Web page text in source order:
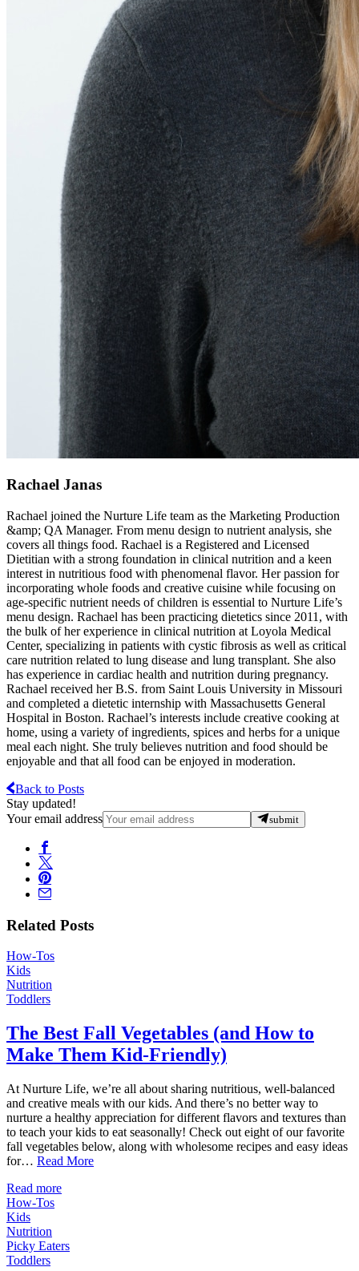
Rachael Janas
Rachael joined the Nurture Life team as the Marketing Production
&amp; QA Manager. From menu design to nutrient analysis, she
covers all things food. Rachael is a Registered and Licensed
Dietitian with a strong foundation in clinical nutrition and a keen
interest in nutritious food with phenomenal flavor. Her passion for
incorporating whole foods and creative cuisine while focusing on
age-specific nutrient needs of children is essential to Nurture Life’s
menu design. Rachael has been practicing dietetics since 2011, with
the bulk of her experience in clinical nutrition at Loyola Medical
Center, specializing in patients with cystic fibrosis as well as critical
care nutrition related to lung disease and lung transplant. She also
has experience in cardiac health and nutrition during pregnancy.
Rachael received her B.S. from Saint Louis University in Missouri
and completed a dietetic internship with Massachusetts General
Hospital in Boston. Rachael’s interests include creative cooking at
home, using a variety of ingredients, spices and herbs for a unique
meal each night. She truly believes nutrition and food should be
enjoyable and that all food can be enjoyed in moderation.
Back to Posts
Stay updated!
Your email address
submit
Related Posts
How-Tos
Kids
Nutrition
Toddlers
The Best Fall Vegetables (and How to
Make Them Kid-Friendly)
At Nurture Life, we’re all about sharing nutritious, well-balanced
and creative meals with our kids. And there’s no better way to
nurture a healthy appreciation for different flavors and textures than
to teach your kids to eat seasonally! Check out eight of our favorite
fall vegetables below, along with wholesome recipes and easy ideas
for… Read More
Read more
How-Tos
Kids
Nutrition
Picky Eaters
Toddlers